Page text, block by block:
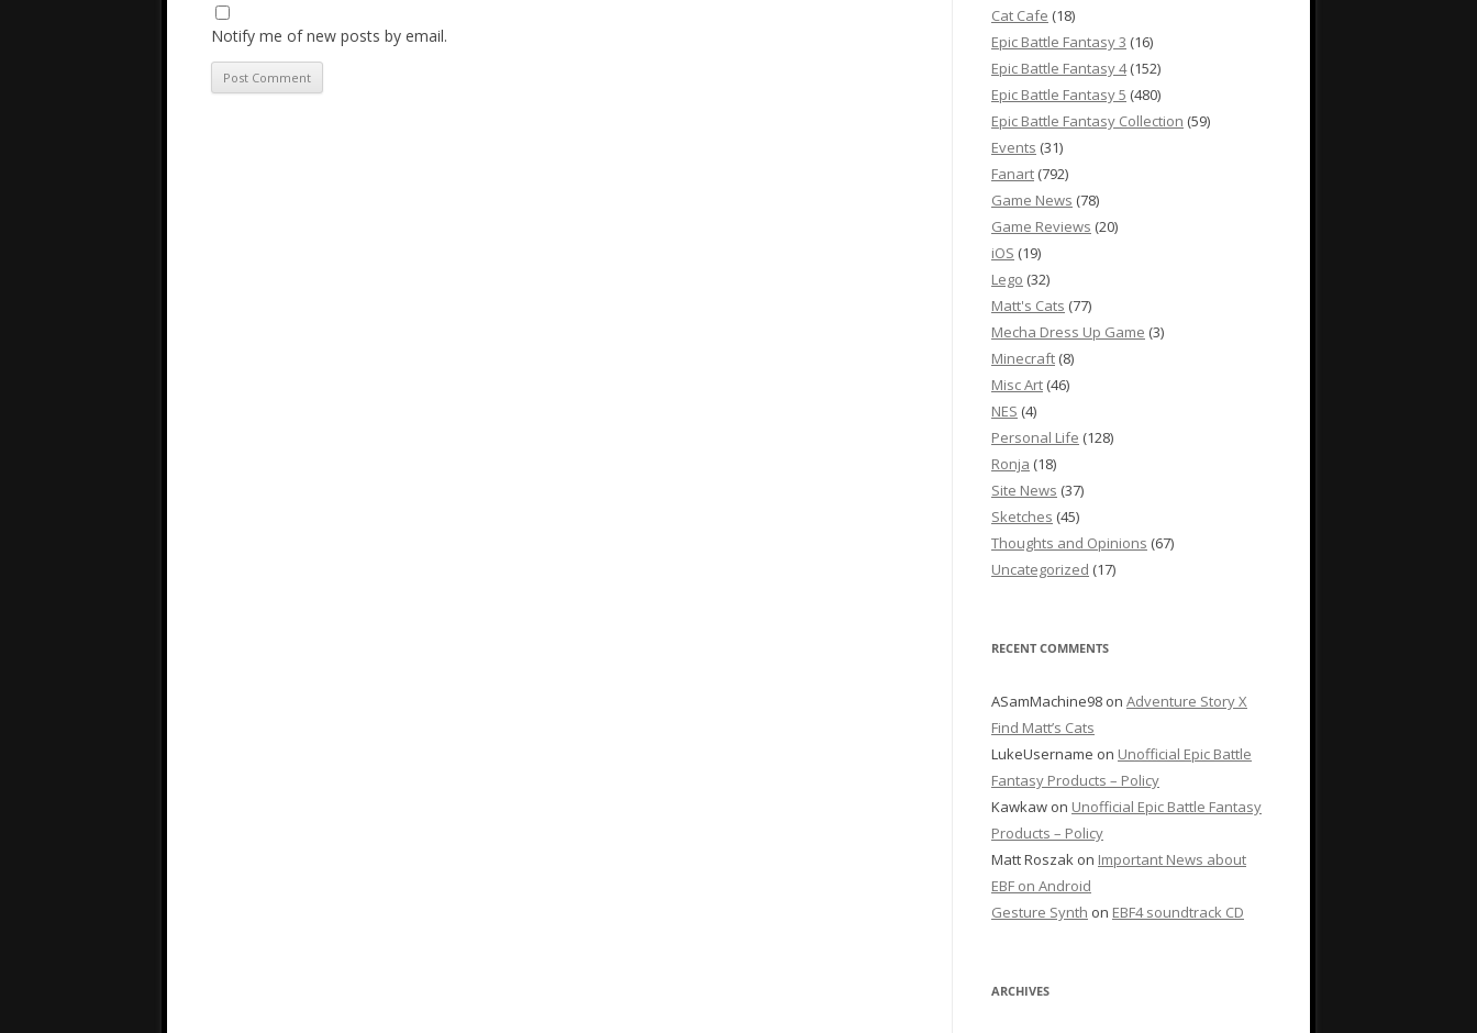
Notify me of new posts by email.
Cat Cafe (18)
Epic Battle Fantasy 3 (16)
Epic Battle Fantasy 4(152)
Epic Battle Fantasy 5 (480)
Epic Battle Fantasy Collection (59)
Events (31)
Fanart (792)
Game News (78)
Game Reviews (20)
iOS (19)
Lego (32)
Matt's Cats (77)
Mecha Dress Up Game (3)
Minecraft (8)
Misc Art (46)
NES (4)
Personal Life (128)
Ronja (18)
Site News (37)
Sketches (45)
Thoughts and Opinions (67)
Uncategorized (17)
RECENT COMMENTS
ASamMachine98 on Adventure Story X
Find Matt’s Cats
LukeUsername on Unofficial Epic Battle
Fantasy Products – Policy
Kawkaw on Unofficial Epic Battle Fantasy
Products – Policy
Matt Roszak on Important News about
EBF on Android
Gesture Synth on EBF4 soundtrack CD
ARCHIVES